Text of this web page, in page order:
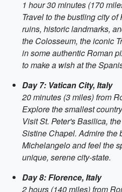
1 hour 30 minutes (170
Travel to the bustling city
ruins, historic landmarks,
the Colosseum, the iconic
in some authentic Roman
to make a wish at the
Day 7: Vatican City, Italy
20 minutes (3 miles) from
Explore the smallest
Visit St. Peter's Basilica,
Sistine Chapel. Admire the
Michelangelo and feel the
unique, serene city-state.
Day 8: Florence, Italy
2 hours (140 miles) from